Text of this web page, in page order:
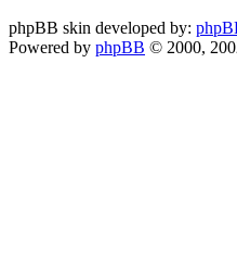
phpBB skin developed by:
Powered by phpBB © 2000,